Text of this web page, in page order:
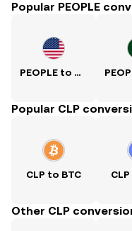
Popular PEOPLE
PEOPLE to USD
Popular CLP
CLP to BTC
Other CLP